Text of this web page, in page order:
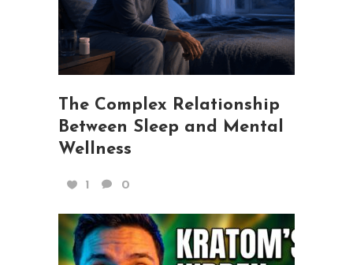
The Complex Relationship
Between Sleep and Mental
Wellness
1 0